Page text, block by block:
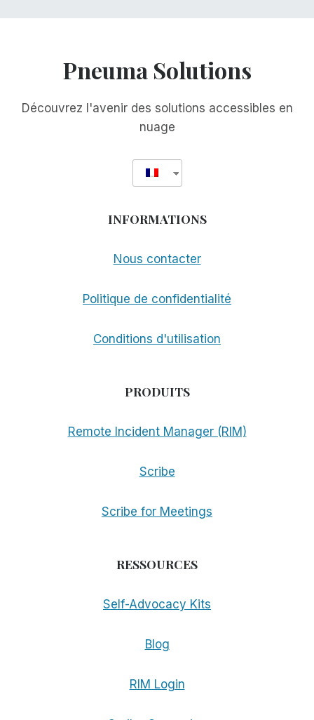
Pneuma Solutions
Découvrez l'avenir des solutions accessibles en
nuage
INFORMATIONS
Nous contacter
Politique de confidentialité
Conditions d'utilisation
PRODUITS
Remote Incident Manager (RIM)
Scribe
Scribe for Meetings
RESSOURCES
Self-Advocacy Kits
Blog
RIM Login